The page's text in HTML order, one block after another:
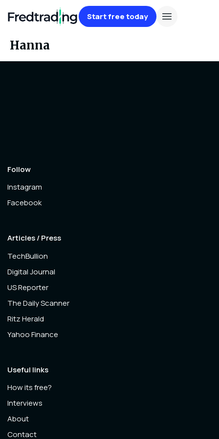
Start free today
Hanna
Follow
Instagram
Facebook
Articles / Press
TechBullion
Digital Journal
US Reporter
The Daily Scanner
Ritz Herald
Yahoo Finance
Useful links
How its free?
Interviews
About
Contact